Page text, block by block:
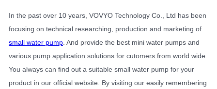
In the past over 10 years, VOVYO Technology Co., Ltd has been
focusing on technical researching, production and marketing of
small water pump . And provide the best mini water pumps and
various pump application solutions for cutomers from world wide.
You always can find out a suitable small water pump for your
product in our official website. By visiting our easily remembering